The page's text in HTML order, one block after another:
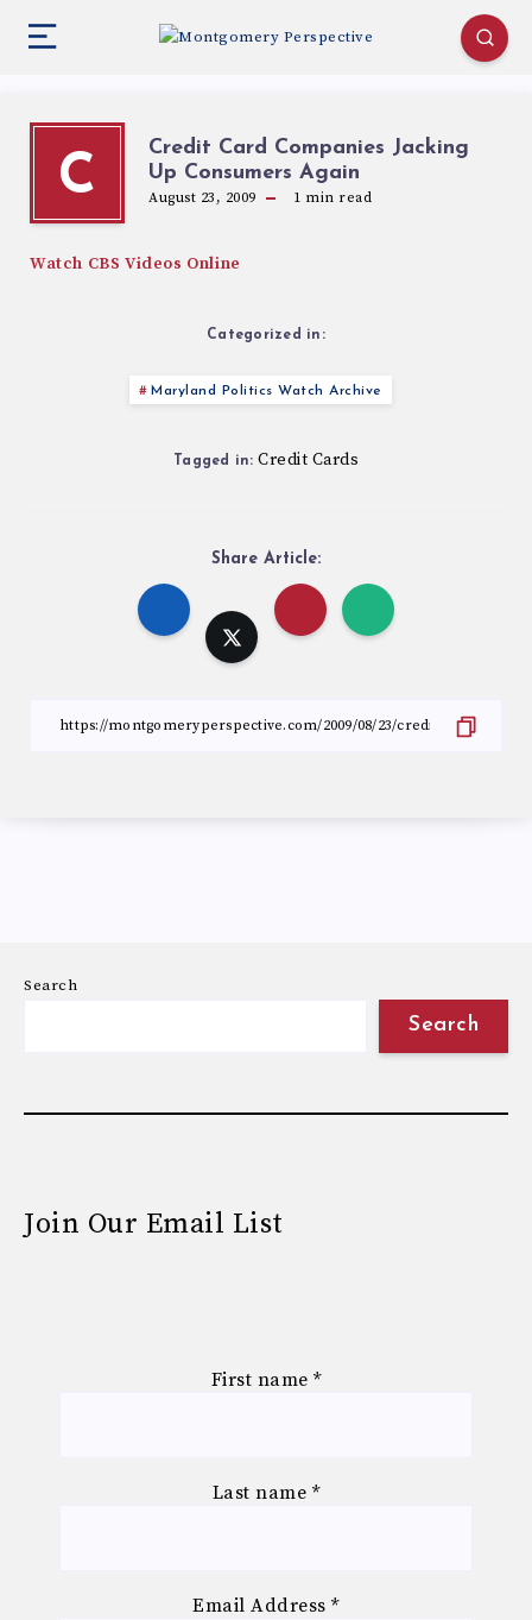
C
Credit Card Companies Jacking
Up Consumers Again
August 23, 2009 1 min read
Watch CBS Videos Online
Categorized in:
Maryland Politics Watch Archive
Tagged in: Credit Cards
Share Article:
Search
Search
Join Our Email List
First name *
Last name *
Email Address*